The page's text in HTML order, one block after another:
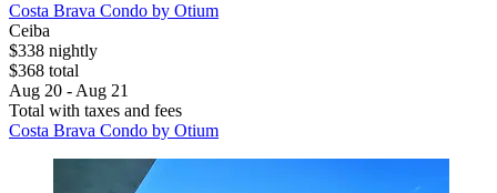
Costa Brava Condo by Otium
Ceiba
$338 nightly
$368 total
Aug 20 - Aug 21
Total with taxes and fees
Costa Brava Condo by Otium